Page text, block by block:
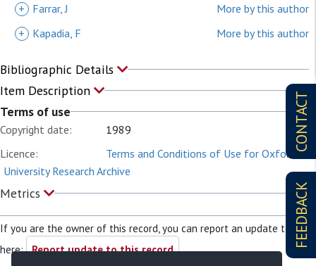
CONTACT
FEEDBACK
+ Farrar, J
More by this author
+
Kapadia, F More by this author
Bibliographic Details
Item Description
Terms of use
Copyright date:
1989
Licence:
Terms and Conditions of Use for Oxford
University Research Archive
Metrics
If you are the owner of this record, you can report an update to it
here: Report update to this record